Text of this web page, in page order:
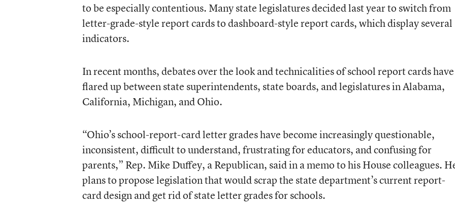
to be especially contentious. Many state legislatures decided last year to switch from
letter-grade-style report cards to dashboard-style report cards, which display several
indicators.
In recent months, debates over the look and technicalities of school report cards have
flared up between state superintendents, state boards, and legislatures in Alabama,
California, Michigan, and Ohio.
“Ohio’s school-report-card letter grades have become increasingly questionable,
inconsistent, difficult to understand, frustrating for educators, and confusing for
parents,” Rep. Mike Duffey, a Republican, said in a memo to his House colleagues.
plans to propose legislation that would scrap the state department’s current report-
card design and get rid of state letter grades for schools.